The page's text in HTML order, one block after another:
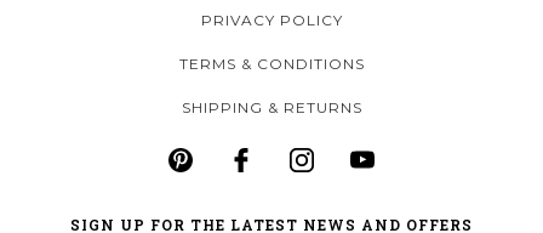
PRIVACY POLICY
TERMS & CONDITIONS
SHIPPING & RETURNS
SIGN UP FOR THE LATEST NEWS AND OFFERS